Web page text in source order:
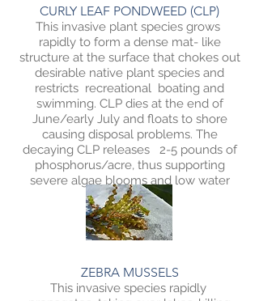
CURLY LEAF PONDWEED (CLP)
This invasive plant species grows
rapidly to form a dense mat- like
structure at the surface that chokes out
desirable native plant species and
restricts recreational boating and
swimming. CLP dies at the end of
June/early July and floats to shore
causing disposal problems. The
decaying CLP releases 2-5 pounds of
phosphorus/acre, thus supporting
severe algae blooms and low water
clarity.
ZEBRA MUSSELS
This invasive species rapidly